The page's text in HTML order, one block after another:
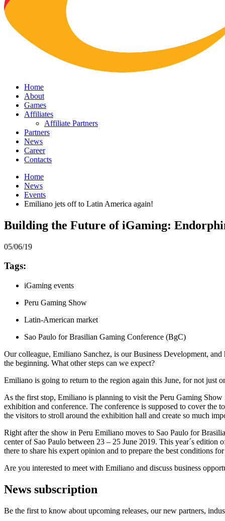
Home
About
Games
Affiliates
Affiliate Partners
Partners
News
Career
Contacts
Home
News
Events
Emiliano jets off to Latin America again!
Building the Future of iGaming:
05/06/19
Tags:
iGaming events
Peru Gaming Show
Latin-American market
Sao Paulo for Brasilian Gaming Conference (BgC)
Our colleague, Emiliano Sanchez, is our Business Development, and
the beginning. What other steps can we expect?
Emiliano is going to return to the region again this June, for not just
As the first stop, Emiliano is planning to visit the Peru Gaming
exhibition and conference. The conference is supposed to cover
the visitors to stroll around the exhibition hall and create so much
Right after the show in Peru Emiliano moves to Sao Paulo for
center of Sao Paulo between 23 – 25 June 2019. This year´s
there to share his expert opinion and to prepare the best conditions
Are you interested to meet with Emiliano and discuss business
News subscription
Be the first to know about upcoming releases, our new partners,